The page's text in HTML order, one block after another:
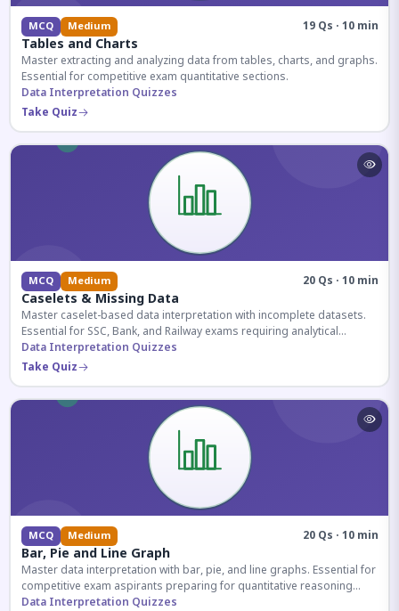
MCQ Medium 19 Qs · 10 min
Tables and Charts
Master extracting and analyzing data from tables, charts, and graphs.
Essential for competitive exam quantitative sections.
Data Interpretation Quizzes
Take Quiz
MCQ Medium 20 Qs · 10 min
Caselets & Missing Data
Master caselet-based data interpretation with incomplete datasets.
Essential for SSC, Bank, and Railway exams requiring analytical
reasoning.
Data Interpretation Quizzes
Take Quiz
MCQ Medium 20 Qs · 10 min
Bar, Pie and Line Graph
Master data interpretation with bar, pie, and line graphs. Essential for
competitive exam aspirants preparing for quantitative reasoning
sections.
Data Interpretation Quizzes